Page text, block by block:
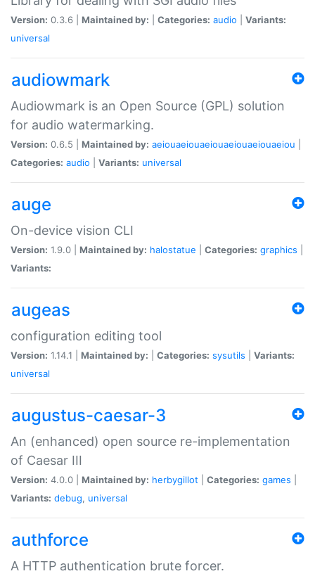
Version: 0.3.6 | Maintained by: Categories: audio
Variants:
universal
audiowmark
Audiowmark is an Open Source (GPL) solution
for audio watermarking.
Version: 0.6.5 | Maintained by: aeiouaeiouaeiouaeiouaeiouaeiou
Categories: audio Variants: universal
auge
On-device vision CLI
Version: 1.9.0 | Maintained by: halostatue Categories: graphics
Variants:
augeas
configuration editing tool
Version: 1.14.1 | Maintained by: Categories: sysutils
Variants:
universal
augustus-caesar-3
An (enhanced) open source re-implementation
of Caesar III
Version: 4.0.0 | Maintained by: herbygillot Categories: games
Variants: debug, universal
authforce
A HTTP authentication brute forcer.